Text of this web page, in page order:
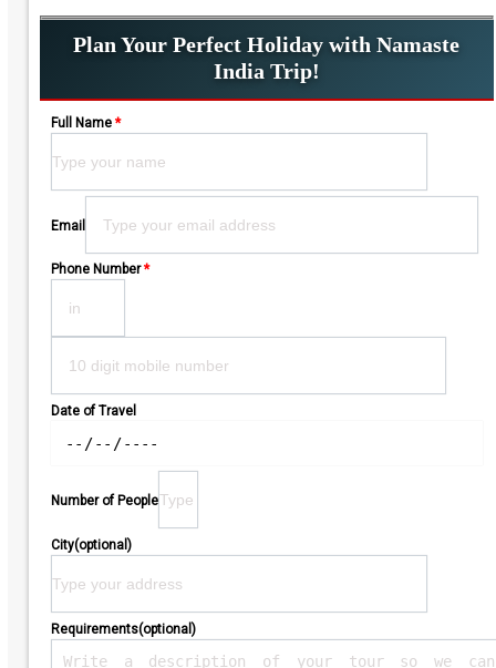
Plan Your Perfect Holiday with Namaste
India Trip!
Full Name *
Email
Phone Number *
Date of Travel
Number of People
City(optional)
Requirements(optional)